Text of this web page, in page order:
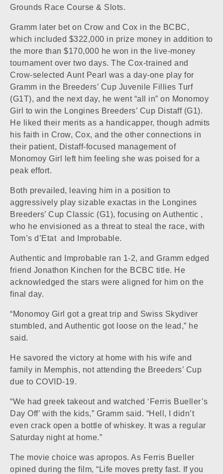
Grounds Race Course & Slots.
Gramm later bet on Crow and Cox in the BCBC,
which included $322,000 in prize money in addition to
the more than $170,000 he won in the live-money
tournament over two days. The Cox-trained and
Crow-selected Aunt Pearl was a day-one play for
Gramm in the Breeders’ Cup Juvenile Fillies Turf
(G1T), and the next day, he went “all in” on Monomoy
Girl to win the Longines Breeders’ Cup Distaff (G1).
He liked their merits as a handicapper, though admits
his faith in Crow, Cox, and the other connections in
their patient, Distaff-focused management of
Monomoy Girl left him feeling she was poised for a
peak effort.
Both prevailed, leaving him in a position to
aggressively play sizable exactas in the Longines
Breeders’ Cup Classic (G1), focusing on Authentic ,
who he envisioned as a threat to steal the race, with
Tom’s d’Etat and Improbable.
Authentic and Improbable ran 1-2, and Gramm edged
friend Jonathon Kinchen for the BCBC title. He
acknowledged the stars were aligned for him on the
final day.
“Monomoy Girl got a great trip and Swiss Skydiver
stumbled, and Authentic got loose on the lead,” he
said.
He savored the victory at home with his wife and
family in Memphis, not attending the Breeders’ Cup
due to COVID-19.
“We had greek takeout and watched ‘Ferris Bueller’s
Day Off’ with the kids,” Gramm said. “Hell, I didn’t
even crack open a bottle of whiskey. It was a regular
Saturday night at home.”
The movie choice was apropos. As Ferris Bueller
opined during the film, “Life moves pretty fast. If you